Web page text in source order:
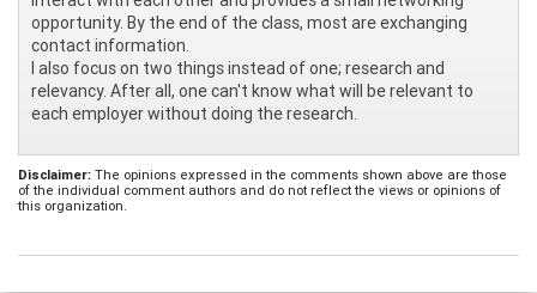
opportunity. By the end of the class, most are exchanging
contact information.
I also focus on two things instead of one; research and
relevancy. After all, one can't know what will be relevant to
each employer without doing the research.
Disclaimer: The opinions expressed in the comments shown above are those
of the individual comment authors and do not reflect the views or opinions of
this organization.